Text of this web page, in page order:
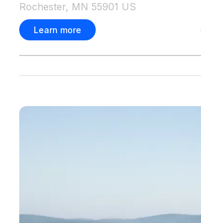
Rochester, MN 55901 US
Learn more